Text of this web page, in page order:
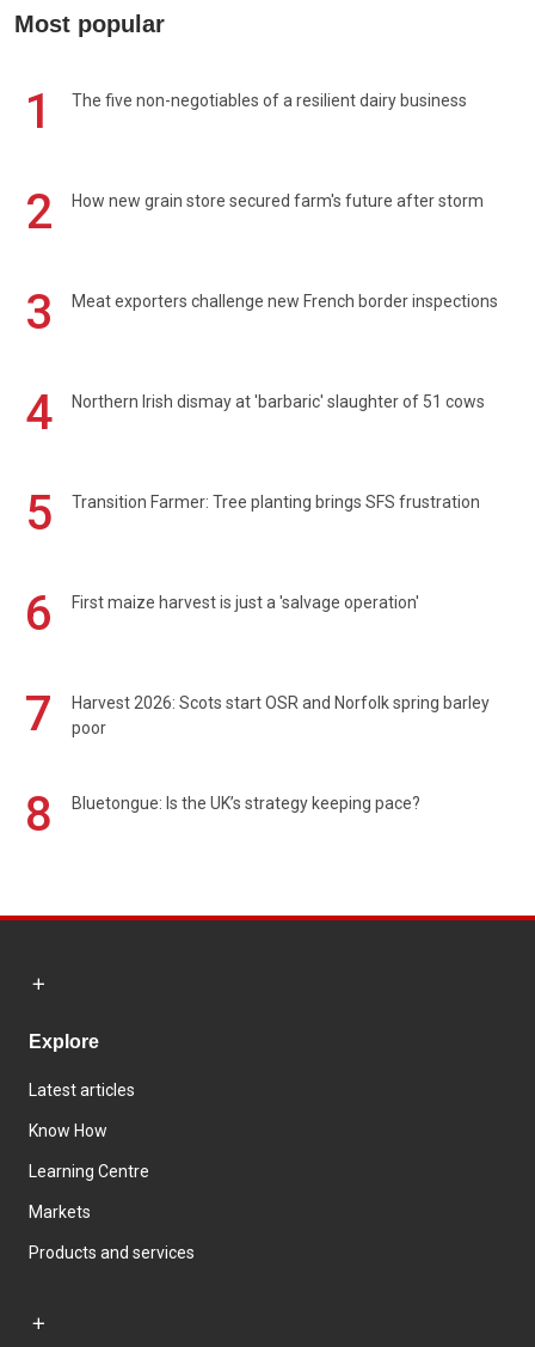
Most popular
1 The five non-negotiables of a resilient dairy business
2 How new grain store secured farm's future after storm
3 Meat exporters challenge new French border inspections
4 Northern Irish dismay at 'barbaric' slaughter of 51 cows
5 Transition Farmer: Tree planting brings SFS frustration
6 First maize harvest is just a 'salvage operation'
7
Harvest 2026: Scots start OSR and Norfolk spring barley
poor
8 Bluetongue: Is the UK’s strategy keeping pace?
Explore
Latest articles
Know How
Learning Centre
Markets
Products and services